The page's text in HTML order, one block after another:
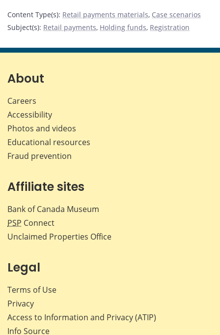
Content Type(s): Retail payments materials, Case scenarios
Subject(s): Retail payments, Holding funds, Registration
About
Careers
Accessibility
Photos and videos
Educational resources
Fraud prevention
Affiliate sites
Bank of Canada Museum
PSP Connect
Unclaimed Properties Office
Legal
Terms of Use
Privacy
Access to Information and Privacy (ATIP)
Info Source